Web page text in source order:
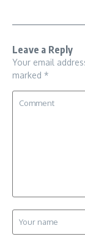
Leave a Reply
Your email
marked *